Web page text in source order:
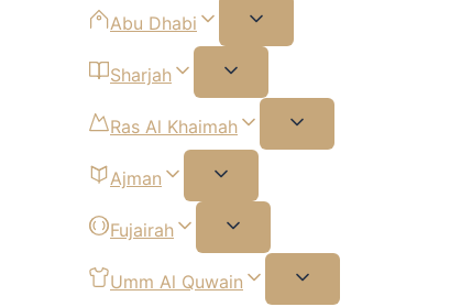
Abu Dhabi
Sharjah
Ras Al Khaimah
Ajman
Fujairah
Umm Al Quwain